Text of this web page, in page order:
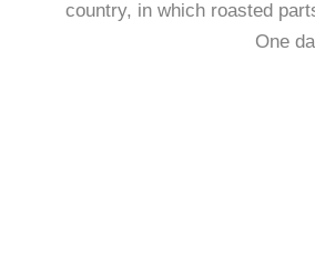
country, in which roasted
One